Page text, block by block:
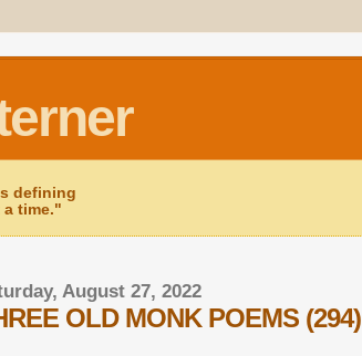
defining
a time."
August 27, 2022
OLD MONK POEMS (294)